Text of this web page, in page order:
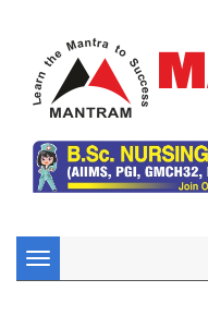
Toggle
navigation